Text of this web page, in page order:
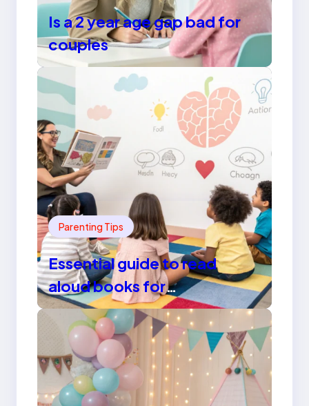
Is a 2 year age gap bad for
couples
Parenting Tips
Essential guide to read
aloud books for
kindergarten